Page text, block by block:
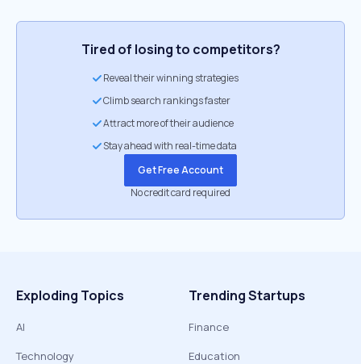
Tired of losing to competitors?
Reveal their winning strategies
Climb search rankings faster
Attract more of their audience
Stay ahead with real-time data
Get Free Account
No credit card required
Exploding Topics
AI
Technology
Trending Startups
Finance
Education